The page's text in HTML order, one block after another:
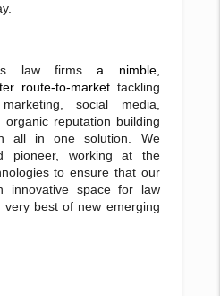
law firmsa nimble,
route-to-markettackling
social media,
organic reputation building
all in one solution. We
pioneer, working at the
to ensure that our
innovative space for law
best of new emerging